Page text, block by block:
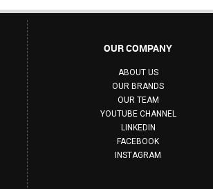
OUR COMPANY
ABOUT US
OUR BRANDS
OUR TEAM
YOUTUBE CHANNEL
LINKEDIN
FACEBOOK
INSTAGRAM